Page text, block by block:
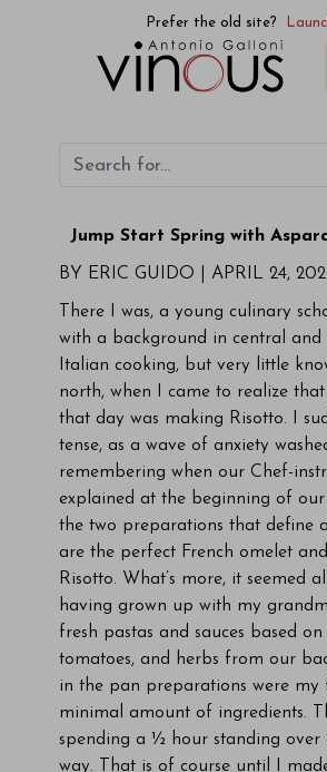
Prefer the old site?
Jump Start Spring with
BY ERIC GUIDO | APRIL 24,
There I was, a young culinary
with a background in central and
Italian cooking, but very little
north, when I came to realize that
that day was making Risotto. I
tense, as a wave of anxiety
remembering when our Chef-
explained at the beginning of our
the two preparations that define
are the perfect French omelet and
Risotto. What’s more, it seemed
having grown up with my
fresh pastas and sauces based
tomatoes, and herbs from our
in the pan preparations were my
minimal amount of ingredients.
spending a ½ hour standing
way. That is of course until I